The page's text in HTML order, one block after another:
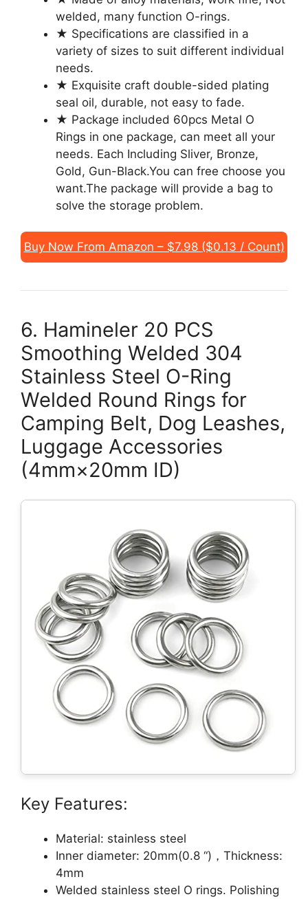
welded, many function O-rings.
★ Specifications are classified in a
variety of sizes to suit different individual
needs.
★ Exquisite craft double-sided plating
seal oil, durable, not easy to fade.
★ Package included 60pcs Metal O
Rings in one package, can meet all your
needs. Each Including Sliver, Bronze,
Gold, Gun-Black.You can free choose you
want.The package will provide a bag to
solve the storage problem.
Buy Now From Amazon – $7.98 ($0.13 / Count)
6. Hamineler 20 PCS
Smoothing Welded 304
Stainless Steel O-Ring
Welded Round Rings for
Camping Belt, Dog Leashes,
Luggage Accessories
(4mm×20mm ID)
Key Features:
Material: stainless steel
Inner diameter: 20mm(0.8 “)，Thickness:
4mm
Welded stainless steel O rings. Polishing